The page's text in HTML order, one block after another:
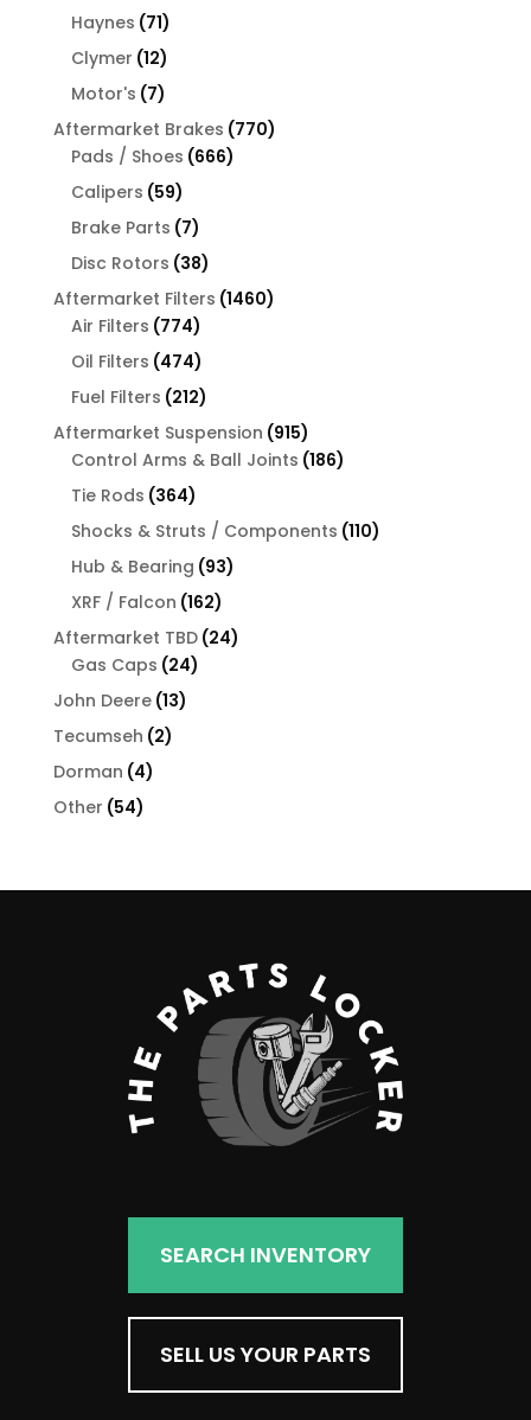
Haynes 7171
products
Clymer 1212
products
Motor's 77
products
Aftermarket Brakes 770770
Pads / Shoes 666666
Calipers 5959
products
Brake Parts 77
products
Disc Rotors 3838
products
Aftermarket Filters 14601460
Air Filters 774774
products
Oil Filters 474474
products
Fuel Filters 212212
products
Aftermarket Suspension 915915
products
Control Arms & Ball Joints 186186
Tie Rods 364364
products
Shocks & Struts / Components 110110
Hub & Bearing 9393
XRF / Falcon 162162
products
Aftermarket TBD 2424
Gas Caps 2424
John Deere 1313
Tecumseh 22
Dorman 44
Other 5454
SEARCH INVENTORY
SELL US YOUR PARTS